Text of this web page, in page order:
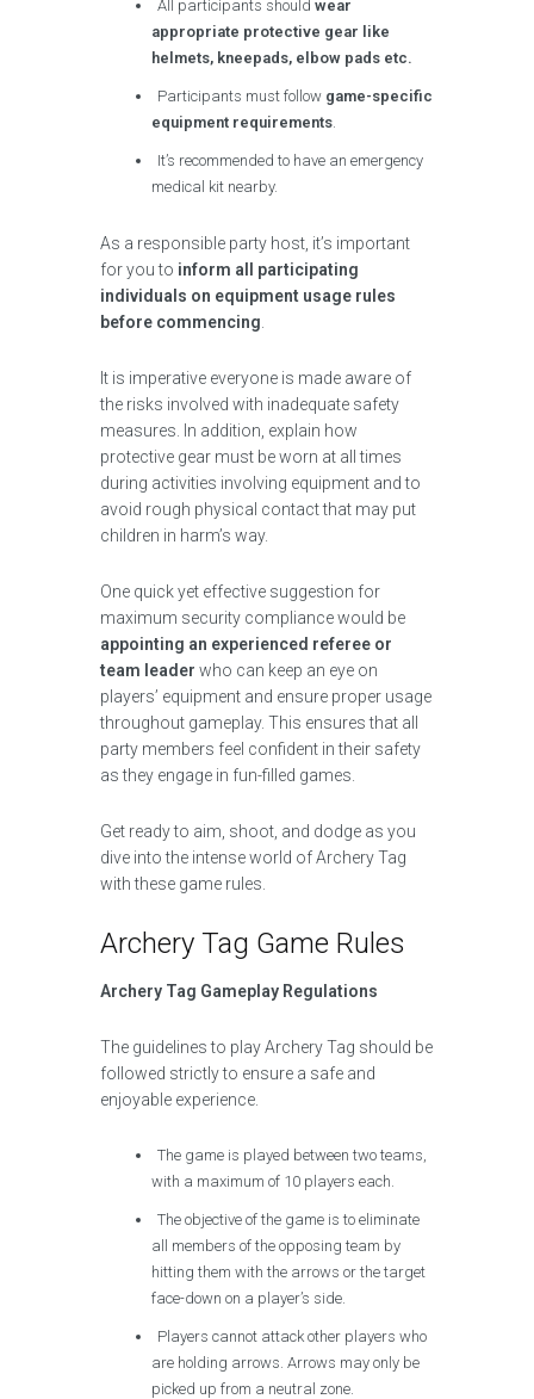
All participants shouldwear
appropriate protective gear like
helmets, kneepads, elbow pads etc.
Participants must follow game-specific
equipment requirements.
It’s recommended to have an emergency
medical kit nearby.
As a responsible party host, it’s important
for you to inform all participating
individuals on equipment usage rules
before commencing
It is imperative everyone is made aware of
the risks involved with inadequate safety
measures. In addition, explain how
protective gear must be worn at all times
during activities involving equipment and to
avoid rough physical contact that may put
children in harm’s way.
One quick yet effective suggestion for
maximum security compliance would be
appointing an experienced referee or
team leader who can keep an eye on
players’ equipment and ensure proper usage
throughout gameplay. This ensures that all
party members feel confident in their safety
as they engage in fun-filled games.
Get ready to aim, shoot, and dodge as you
dive into the intense world of Archery Tag
with these game rules.
Archery Tag Game Rules
Archery Tag Gameplay Regulations
The guidelines to play Archery Tag should be
followed strictly to ensure a safe and
enjoyable experience.
The game is played between two teams,
with a maximum of 10 players each.
The objective of the game is to eliminate
all members of the opposing team by
hitting them with the arrows or the target
face-down on a player’s side.
Players cannot attack other players who
are holding arrows. Arrows may only be
picked up from a neutral zone.